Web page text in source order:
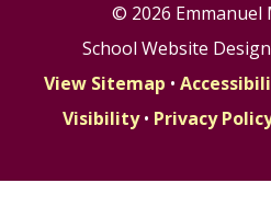
© 2026 Emmanuel
School Website
View Sitemap •
Visibility • Privacy